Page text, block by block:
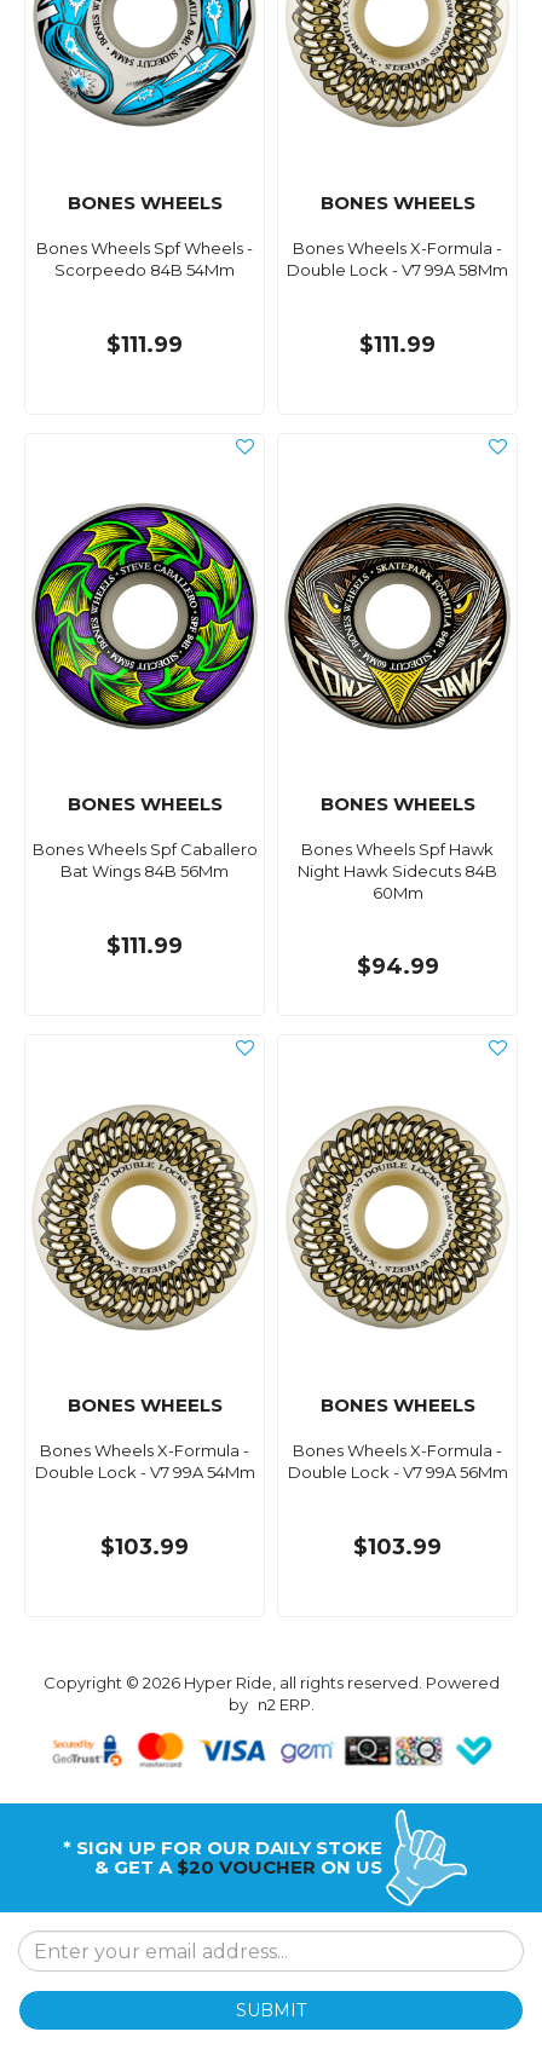
BONES WHEELS
Bones Wheels Spf Wheels -
Scorpeedo 84B 54Mm
$111.99
BONES WHEELS
Bones Wheels X-Formula -
Double Lock - V7 99A 58Mm
$111.99
BONES WHEELS
Bones Wheels Spf Caballero
Bat Wings 84B 56Mm
$111.99
BONES WHEELS
Bones Wheels Spf Hawk
Night Hawk Sidecuts 84B
60Mm
$94.99
BONES WHEELS
Bones Wheels X-Formula -
Double Lock - V7 99A 54Mm
$103.99
BONES WHEELS
Bones Wheels X-Formula -
Double Lock - V7 99A 56Mm
$103.99
Copyright © 2026 Hyper Ride, all rights reserved. Powered
by n2 ERP
* SIGN UP FOR OUR DAILY STOKE
& GET A $20 VOUCHER ON US
SUBMIT